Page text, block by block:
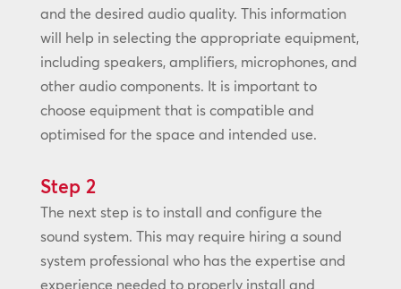
and the desired audio quality. This information
will help in selecting the appropriate equipment,
including speakers, amplifiers, microphones, and
other audio components. It is important to
choose equipment that is compatible and
optimised for the space and intended use.
Step 2
The next step is to install and configure the
sound system. This may require hiring a sound
system professional who has the expertise and
experience needed to properly install and